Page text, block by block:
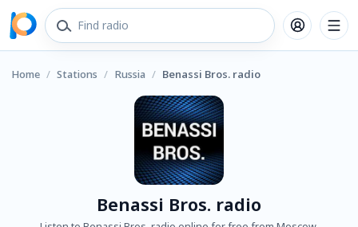
Home / Stations / Russia / Benassi Bros. radio
Benassi Bros. radio